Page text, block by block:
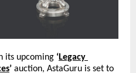
its upcoming ‘Legacy
’ auction, AstaGuru is set to